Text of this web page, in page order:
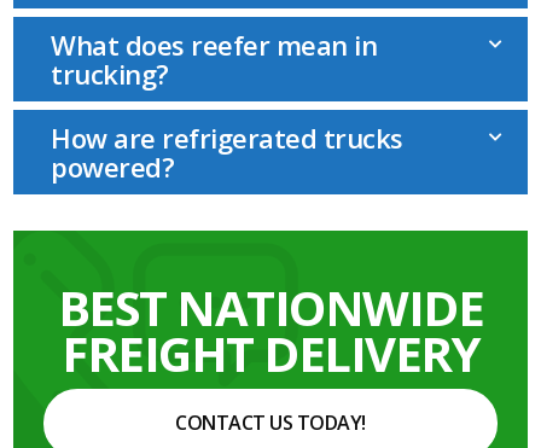
What does reefer mean in
trucking?
How are refrigerated trucks
powered?
BEST NATIONWIDE
FREIGHT DELIVERY
CONTACT US TODAY!